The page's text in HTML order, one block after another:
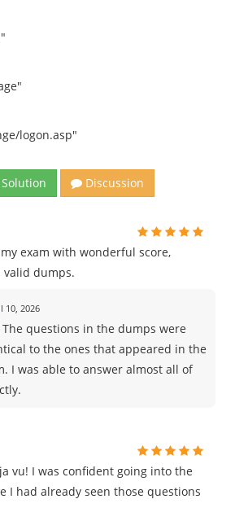
logon.asp"
Discussion
exam with wonderful score,
valid dumps.
10, 2026
questions in the dumps were
to the ones that appeared in the
I was able to answer almost all of
vu! I was confident going into the
I had already seen those questions